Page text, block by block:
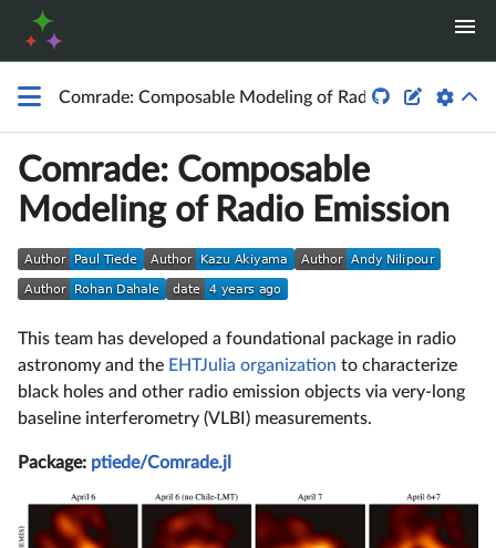
Comrade: Composable Modeling of Radio Emission
 
Comrade: Composable
Modeling of Radio Emission
This team has developed a foundational package in radio
astronomy and the EHTJulia organization to characterize
black holes and other radio emission objects via very-long
baseline interferometry (VLBI) measurements.
Package: ptiede/Comrade.jl